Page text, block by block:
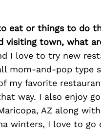
eat or things to do
visiting town, what
I love to try new
mom-and-pop type
my favorite
way. I also enjoy
AZ along
winters, I love to